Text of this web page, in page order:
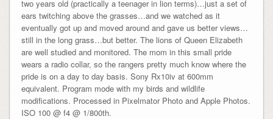
two years old (practically a teenager in lion terms)…just a set of
ears twitching above the grasses…and we watched as it
eventually got up and moved around and gave us better views…
still in the long grass…but better. The lions of Queen Elizabeth
are well studied and monitored. The mom in this small pride
wears a radio collar, so the rangers pretty much know where the
pride is on a day to day basis. Sony Rx10iv at 600mm
equivalent. Program mode with my birds and wildlife
modifications. Processed in Pixelmator Photo and Apple Photos.
ISO 100 @ f4 @ 1/800th.